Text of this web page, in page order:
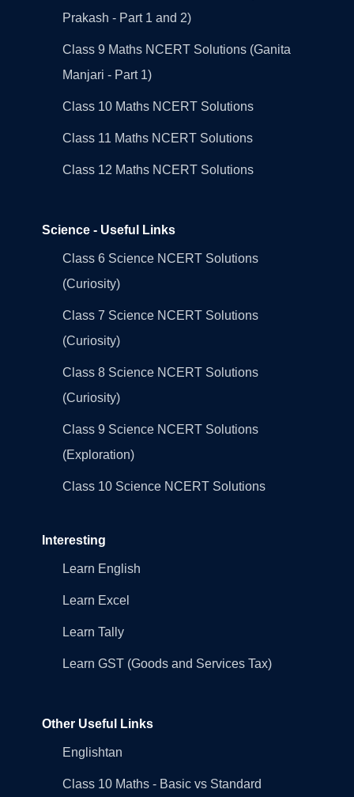
Prakash - Part 1 and 2)
Class 9 Maths NCERT Solutions (Ganita
Manjari - Part 1)
Class 10 Maths NCERT Solutions
Class 11 Maths NCERT Solutions
Class 12 Maths NCERT Solutions
Science - Useful Links
Class 6 Science NCERT Solutions
(Curiosity)
Class 7 Science NCERT Solutions
(Curiosity)
Class 8 Science NCERT Solutions
(Curiosity)
Class 9 Science NCERT Solutions
(Exploration)
Class 10 Science NCERT Solutions
Interesting
Learn English
Learn Excel
Learn Tally
Learn GST (Goods and Services Tax)
Other Useful Links
Englishtan
Class 10 Maths - Basic vs Standard